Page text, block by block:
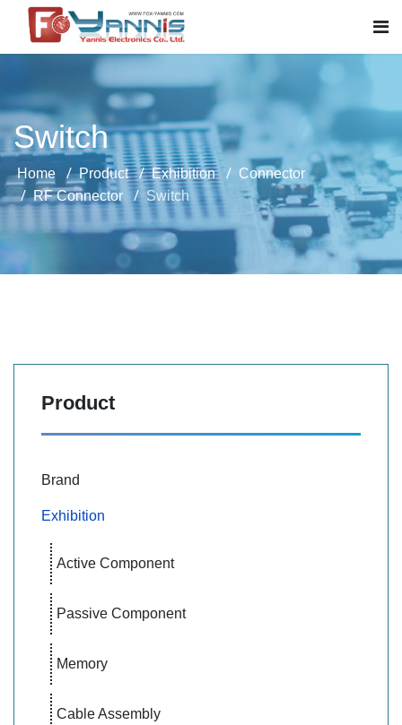
Switch
Home Product Exhibition
Connector
RF Connector
Switch
Product
Brand
Exhibition
Active Component
Passive Component
Memory
Cable Assembly